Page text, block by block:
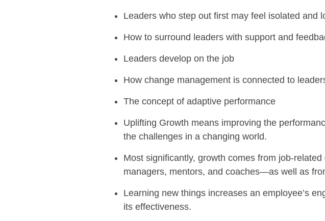
Leaders who step out first may feel isolated and
How to surround leaders with support and
Leaders develop on the job
How change management is connected to
The concept of adaptive performance
Uplifting Growth means improving the
the challenges in a changing world.
Most significantly, growth comes from job-
managers, mentors, and coaches—as well as
Learning new things increases an employee’s
its effectiveness.